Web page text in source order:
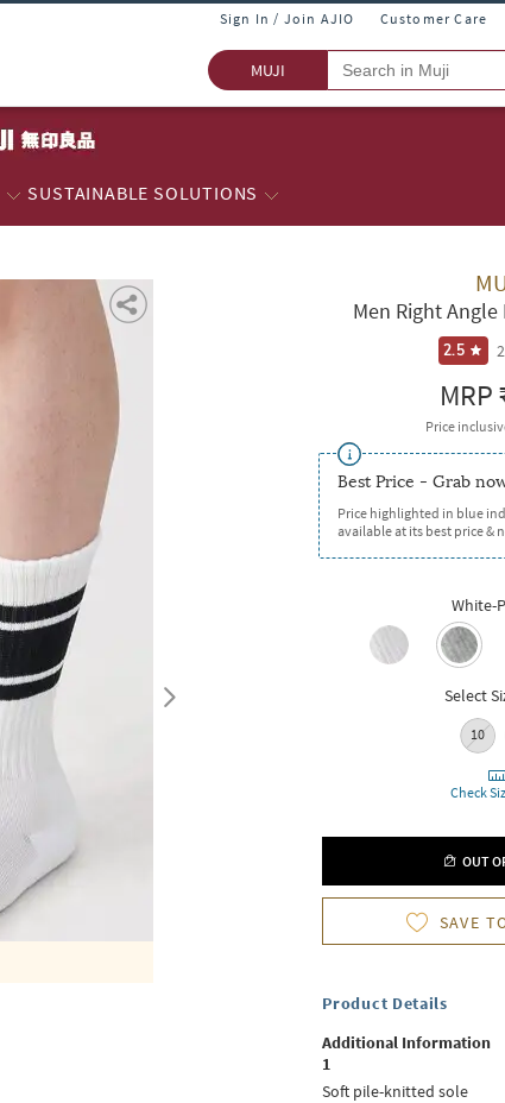
Sign In / Join AJIO Customer Care
MUJI
SUSTAINABLE SOLUTIONS
Men Right
2.5 2
MRP
Price
Best Price - Grab
Price highlighted in blue
available at its best price &
White-
Select
10
Check
OUT
SAVE
Product Details
Additional Information
1
Soft pile-knitted sole